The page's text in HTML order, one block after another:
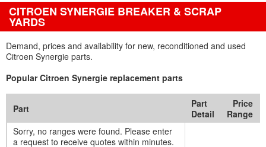
CITROEN SYNERGIE BREAKER & SCRAP
YARDS
Demand, prices and availability for new, reconditioned and used
Citroen Synergie parts.
Popular Citroen Synergie replacement parts
Part
Part
Detail
Price
Range
Sorry, no ranges were found. Please enter
a request to receive quotes within minutes.